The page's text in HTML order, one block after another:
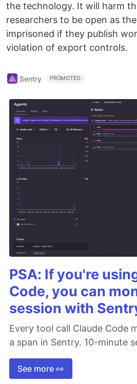
the technology. It will harm
researchers to be open as
imprisoned if they publish
violation of export controls.
Sentry PROMOTED
PSA: If you're
Code, you can
session with
Every tool call Claude Code
a span in Sentry. 10-minute
See more 👀